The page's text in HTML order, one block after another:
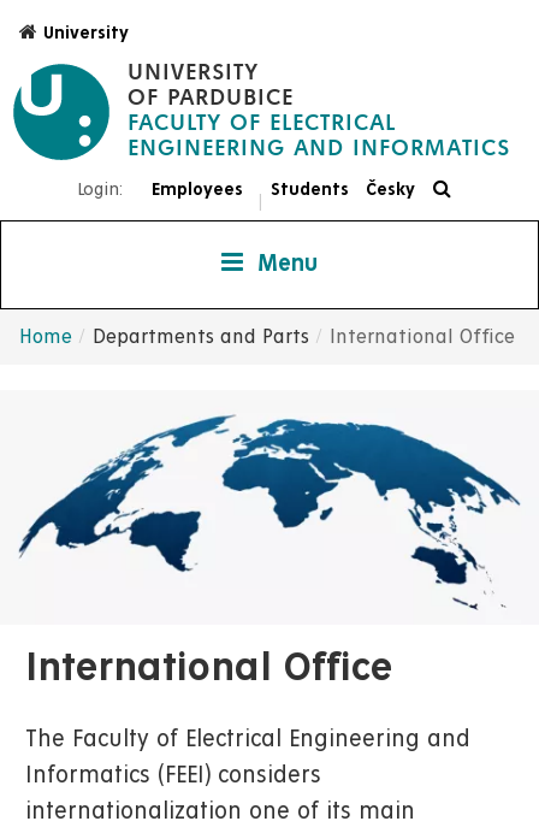
main
content
UNIVERSITY
OF PARDUBICE
FACULTY OF ELECTRICAL
ENGINEERING AND INFORMATICS
University
Login: Employees Students Česky
Menu
Home Departments and Parts International Office
International Office
The Faculty of Electrical Engineering and
Informatics (FEEI) considers
internationalization one of its main